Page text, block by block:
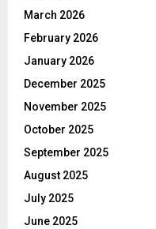
March 2026
February 2026
January 2026
December 2025
November 2025
October 2025
September 2025
August 2025
July 2025
June 2025